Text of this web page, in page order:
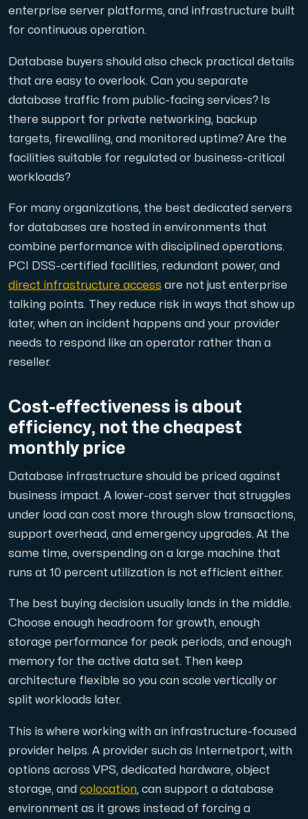
enterprise server platforms, and infrastructure built
for continuous operation.
Database buyers should also check practical details
that are easy to overlook. Can you separate
database traffic from public-facing services? Is
there support for private networking, backup
targets, firewalling, and monitored uptime? Are the
facilities suitable for regulated or business-critical
workloads?
For many organizations, the best dedicated servers
for databases are hosted in environments that
combine performance with disciplined operations.
PCI DSS-certified facilities, redundant power, and
direct infrastructure access are not just enterprise
talking points. They reduce risk in ways that show up
later, when an incident happens and your provider
needs to respond like an operator rather than a
reseller.
Cost-effectiveness is about
efficiency, not the cheapest
monthly price
Database infrastructure should be priced against
business impact. A lower-cost server that struggles
under load can cost more through slow transactions,
support overhead, and emergency upgrades. At the
same time, overspending on a large machine that
runs at 10 percent utilization is not efficient either.
The best buying decision usually lands in the middle.
Choose enough headroom for growth, enough
storage performance for peak periods, and enough
memory for the active data set. Then keep
architecture flexible so you can scale vertically or
split workloads later.
This is where working with an infrastructure-focused
provider helps. A provider such as Internetport, with
options across VPS, dedicated hardware, object
storage, and colocation, can support a database
environment as it grows instead of forcing a